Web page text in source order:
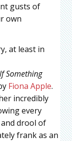
gusts of
own
at least in
Something
Fiona Apple.
incredibly
every
drool of
frank as an